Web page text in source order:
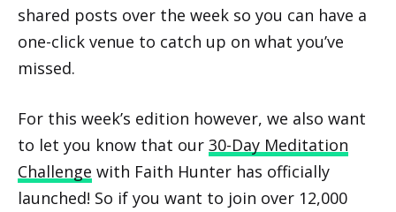
shared posts over the week so you can have a
one-click venue to catch up on what you’ve
missed.
For this week’s edition however, we also want
to let you know that our 30-Day Meditation
Challenge with Faith Hunter has officially
launched! So if you want to join over 12,000